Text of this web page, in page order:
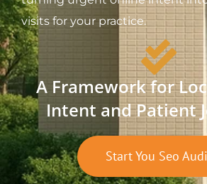
visits for your practice.
A Framework for
Intent and Patient
Start You Seo